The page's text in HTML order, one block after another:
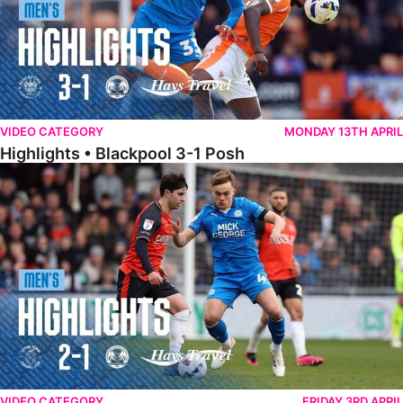
VIDEO CATEGORY MONDAY 13TH APRIL
Highlights • Blackpool 3-1 Posh
Highlights • Luton Town 2-1 Posh